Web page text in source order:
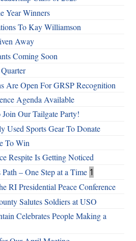
Year Winners
To Kay Williamson
Away
Coming Soon
Are Open For GRSP Recognition
Agenda Available
Our Tailgate Party!
Used Sports Gear To Donate
To Win
Respite Is Getting Noticed
Path – One Step at a Time 1
RI Presidential Peace Conference
Salutes Soldiers at USO
Celebrates People Making a